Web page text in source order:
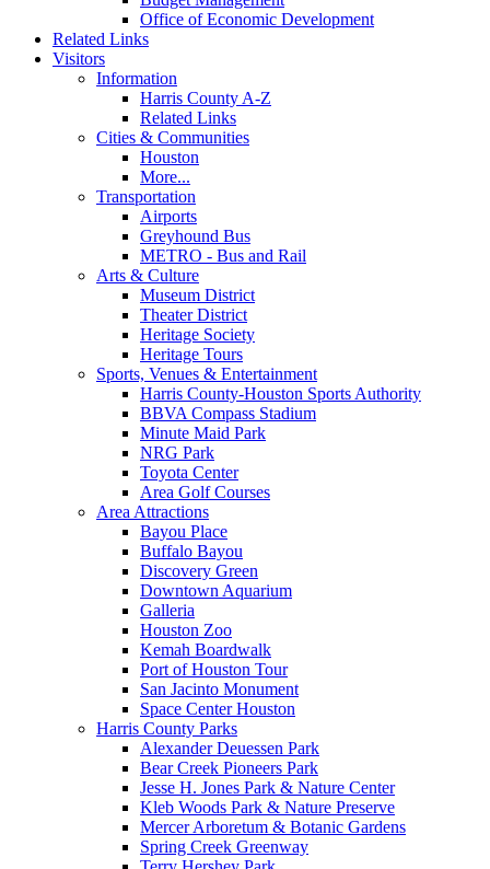
Office of Economic Development
Related Links
Visitors
Information
Harris County A-Z
Related Links
Cities & Communities
Houston
More...
Transportation
Airports
Greyhound Bus
METRO - Bus and Rail
Arts & Culture
Museum District
Theater District
Heritage Society
Heritage Tours
Sports, Venues & Entertainment
Harris County-Houston Sports Authority
BBVA Compass Stadium
Minute Maid Park
NRG Park
Toyota Center
Area Golf Courses
Area Attractions
Bayou Place
Buffalo Bayou
Discovery Green
Downtown Aquarium
Galleria
Houston Zoo
Kemah Boardwalk
Port of Houston Tour
San Jacinto Monument
Space Center Houston
Harris County Parks
Alexander Deuessen Park
Bear Creek Pioneers Park
Jesse H. Jones Park & Nature Center
Kleb Woods Park & Nature Preserve
Mercer Arboretum & Botanic Gardens
Spring Creek Greenway